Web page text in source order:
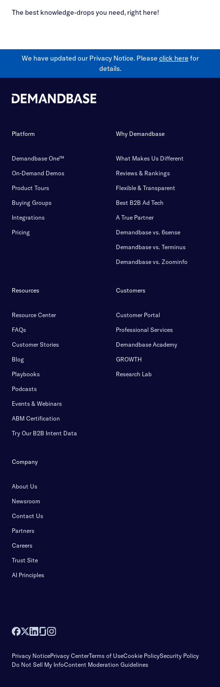
The best knowledge-drops you need, right here!
We have updated our Privacy Notice. Please click here for
details.
Platform
Demandbase One™
On-Demand Demos
Product Tours
Buying Groups
Integrations
Pricing
Why Demandbase
What Makes Us Different
Reviews & Rankings
Flexible & Transparent
Best B2B Ad Tech
A True Partner
Demandbase vs. 6sense
Demandbase vs. Terminus
Demandbase vs. Zoominfo
Resources
Resource Center
FAQs
Customer Stories
Blog
Playbooks
Podcasts
Events & Webinars
ABM Certification
Try Our B2B Intent Data
Customers
Customer Portal
Professional Services
Demandbase Academy
GROWTH
Research Lab
Company
About Us
Newsroom
Contact Us
Partners
Careers
Trust Site
AI Principles
Privacy NoticePrivacy CenterTerms of UseCookie PolicySecurity Policy
Do Not Sell My InfoContent Moderation Guidelines